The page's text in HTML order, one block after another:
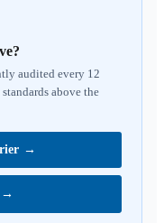
audited every 12
above the
→
→